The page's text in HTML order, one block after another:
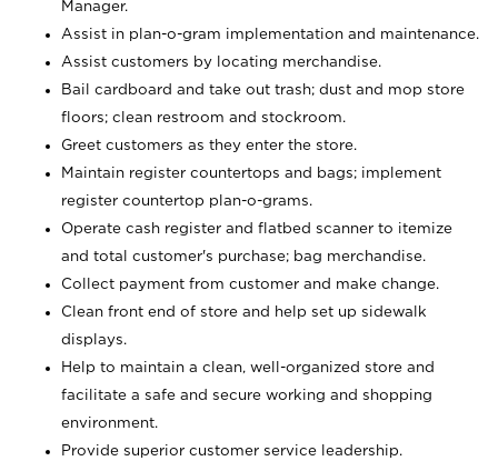
Manager.
Assist in plan-o-gram implementation and maintenance.
Assist customers by locating merchandise.
Bail cardboard and take out trash; dust and mop store
floors; clean restroom and stockroom.
Greet customers as they enter the store.
Maintain register countertops and bags; implement
register countertop plan-o-grams.
Operate cash register and flatbed scanner to itemize
and total customer's purchase; bag merchandise.
Collect payment from customer and make change.
Clean front end of store and help set up sidewalk
displays.
Help to maintain a clean, well-organized store and
facilitate a safe and secure working and shopping
environment.
Provide superior customer service leadership.